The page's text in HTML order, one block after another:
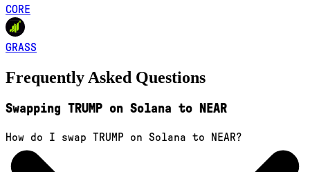
CORE
GRASS
Frequently Asked Questions
Swapping TRUMP on Solana to NEAR
How do I swap TRUMP on Solana to NEAR?